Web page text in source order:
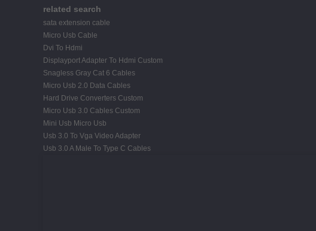
related search
sata extension cable
Micro Usb Cable
Dvi To Hdmi
Displayport Adapter To Hdmi Custom
Snagless Gray Cat 6 Cables
Micro Usb 2.0 Data Cables
Hard Drive Converters Custom
Micro Usb 3.0 Cables Custom
Mini Usb Micro Usb
Usb 3.0 To Vga Video Adapter
Usb 3.0 A Male To Type C Cables